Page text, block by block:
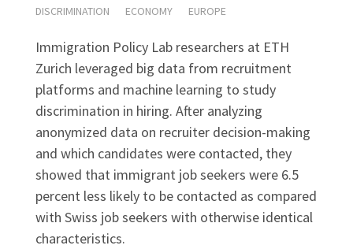
DISCRIMINATION ECONOMY EUROPE
Immigration Policy Lab researchers at ETH
Zurich leveraged big data from recruitment
platforms and machine learning to study
discrimination in hiring. After analyzing
anonymized data on recruiter decision-making
and which candidates were contacted, they
showed that immigrant job seekers were 6.5
percent less likely to be contacted as compared
with Swiss job seekers with otherwise identical
characteristics.